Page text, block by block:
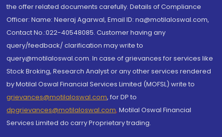
the offer related documents carefully. Details of Compliance
Officer: Name: Neeraj Agarwal, Email ID: na@motilaloswal.com,
Contact No.:022-40548085. Customer having any
query/feedback/ clarification may write to
query@motilaloswal.com. In case of grievances for services like
Stock Broking, Research Analyst or any other services rendered
by Motilal Oswal Financial Services Limited (MOFSL) write to
grievances@motilaloswal.com, for DP to
dpgrievances@motilaloswal.com, Motilal Oswal Financial
Services Limited do carry Proprietary trading.